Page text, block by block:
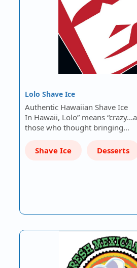
Lolo Shave Ice
Authentic Hawaiian Shave Ice
In Hawaii, Lolo” means
those who thought bringing…
Shave Ice Desserts